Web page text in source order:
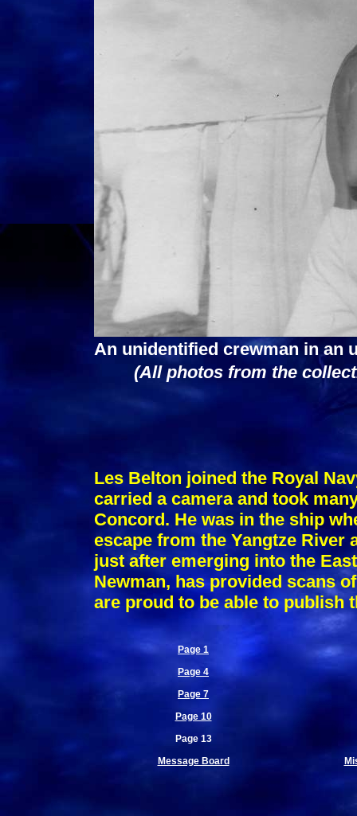
An unidentified crewman in an
(All photos from the
Les Belton joined the Royal
carried a camera and took
Concord. He was in the ship
escape from the Yangtze River
just after emerging into the
Newman, has provided scans
are proud to be able to publish
Page 1
Page 4
Page 7
Page 10
Page 13
Message Board